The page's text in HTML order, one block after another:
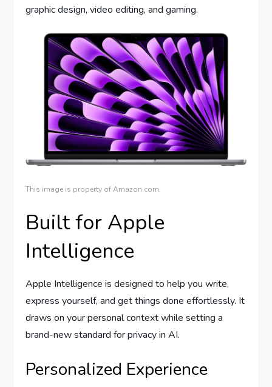
graphic design, video editing, and gaming.
This image is property of Amazon.com.
Built for Apple
Intelligence
Apple Intelligence is designed to help you write,
express yourself, and get things done effortlessly. It
draws on your personal context while setting a
brand-new standard for privacy in AI.
Personalized Experience